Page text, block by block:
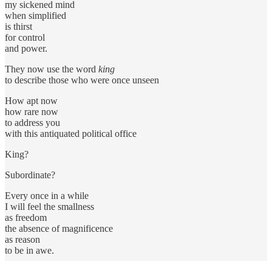
my sickened mind
when simplified
is thirst
for control
and power.
They now use the word king
to describe those who were once unseen
How apt now
how rare now
to address you
with this antiquated political office
King?
Subordinate?
Every once in a while
I will feel the smallness
as freedom
the absence of magnificence
as reason
to be in awe.